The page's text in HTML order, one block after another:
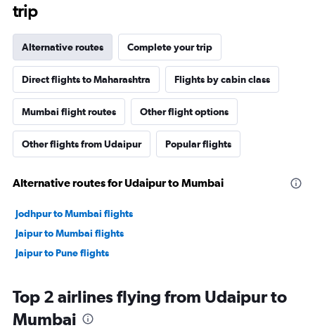
trip
Alternative routes Complete your trip
Direct flights to Maharashtra Flights by cabin class
Mumbai flight routes Other flight options
Other flights from Udaipur Popular flights
Alternative routes for Udaipur to Mumbai
Jodhpur to Mumbai flights
Jaipur to Mumbai flights
Jaipur to Pune flights
Top 2 airlines flying from Udaipur to
Mumbai